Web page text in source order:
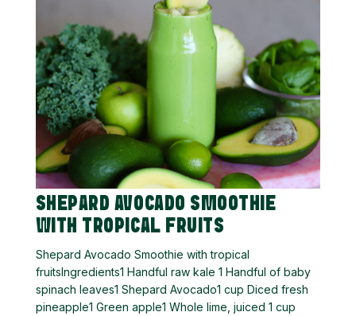
SHEPARD AVOCADO SMOOTHIE
WITH TROPICAL FRUITS
Shepard Avocado Smoothie with tropical
fruitsIngredients1 Handful raw kale 1 Handful of baby
spinach leaves1 Shepard Avocado1 cup Diced fresh
pineapple1 Green apple1 Whole lime, juiced 1 cup